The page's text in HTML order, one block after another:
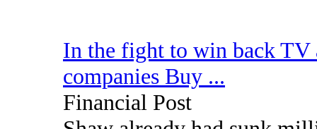
In the fight to win back TV
companies Buy ...
Financial Post